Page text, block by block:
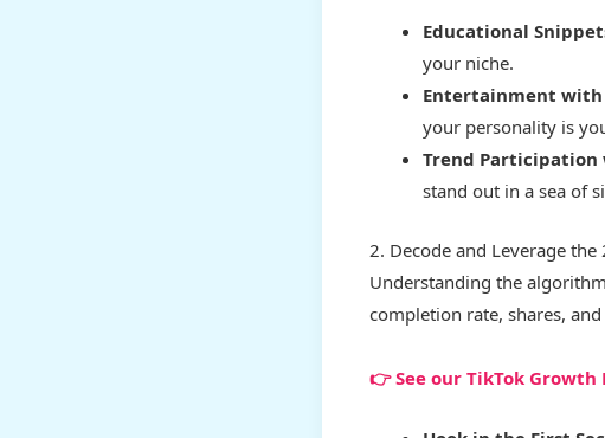
Educational
your niche.
Entertainment with
your personality is
Trend
stand out in a sea of
2. Decode and Leverage
Understanding the
completion rate, shares,
👉 See our TikTok Growth